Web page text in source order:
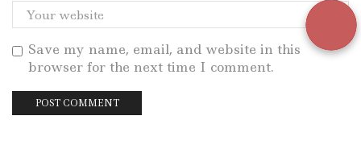
Save my name, email, and website in this
browser for the next time I comment.